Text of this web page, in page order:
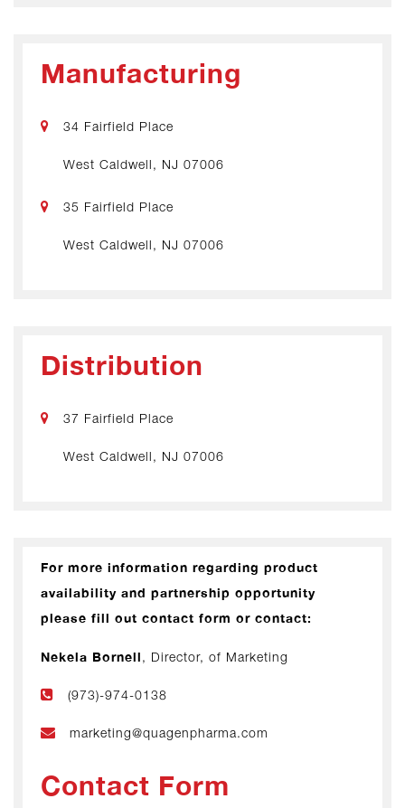
Manufacturing
34 Fairfield Place
West Caldwell, NJ 07006
35 Fairfield Place
West Caldwell, NJ 07006
Distribution
37 Fairfield Place
West Caldwell, NJ 07006
For more information regarding product
availability and partnership opportunity
please fill out contact form or contact:
Nekela Bornell , Director, of Marketing
(973)-974-0138
marketing@quagenpharma.com
Contact Form